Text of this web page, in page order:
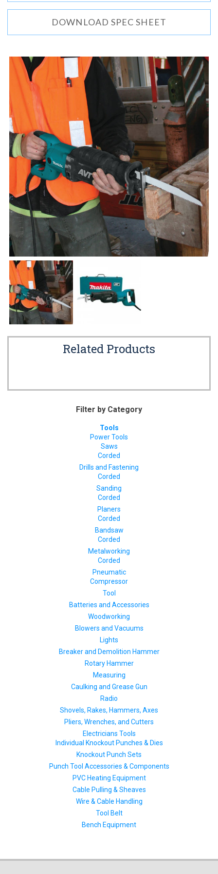
DOWNLOAD SPEC SHEET
Related Products
Filter by Category
Tools
Power Tools
Saws
Corded
Drills and Fastening
Corded
Sanding
Corded
Planers
Corded
Bandsaw
Corded
Metalworking
Corded
Pneumatic
Compressor
Tool
Batteries and Accessories
Woodworking
Blowers and Vacuums
Lights
Breaker and Demolition Hammer
Rotary Hammer
Measuring
Caulking and Grease Gun
Radio
Shovels, Rakes, Hammers, Axes
Pliers, Wrenches, and Cutters
Electricians Tools
Individual Knockout Punches & Dies
Knockout Punch Sets
Punch Tool Accessories & Components
PVC Heating Equipment
Cable Pulling & Sheaves
Wire & Cable Handling
Tool Belt
Bench Equipment